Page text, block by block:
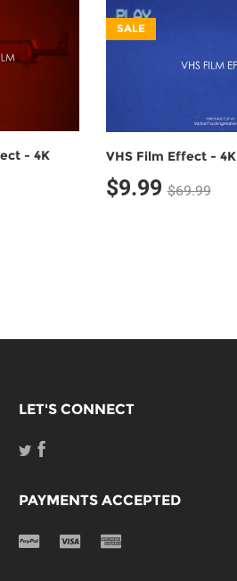
- 4K
SALE
VHS Film Effect - 4K
$9.99 $69.99
LET'S CONNECT
PAYMENTS ACCEPTED